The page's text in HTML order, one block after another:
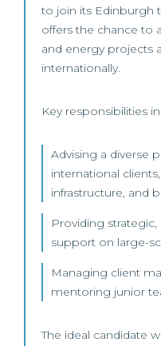
to join its Edinburgh
offers the chance to
and energy projects
internationally.
Key responsibilities
Advising a diverse
international
infrastructure, and
Providing
support on large-
Managing client
mentoring junior
The ideal candidate